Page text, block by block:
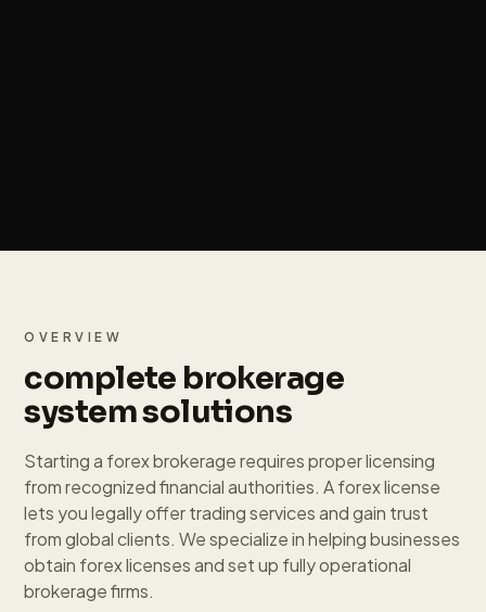
OVERVIEW
complete brokerage
system solutions
Starting a forex brokerage requires proper licensing
from recognized financial authorities. A forex license
lets you legally offer trading services and gain trust
from global clients. We specialize in helping businesses
obtain forex licenses and set up fully operational
brokerage firms.